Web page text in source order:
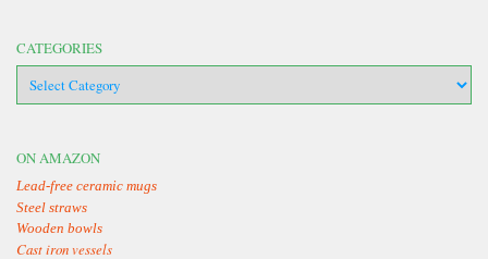
CATEGORIES
ON AMAZON
Lead-free ceramic mugs
Steel straws
Wooden bowls
Cast iron vessels